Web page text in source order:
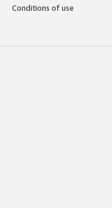
Conditions of use